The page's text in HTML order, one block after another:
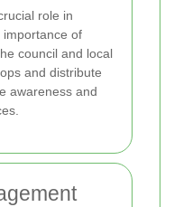
role in
importance of
council and local
and distribute
awareness and